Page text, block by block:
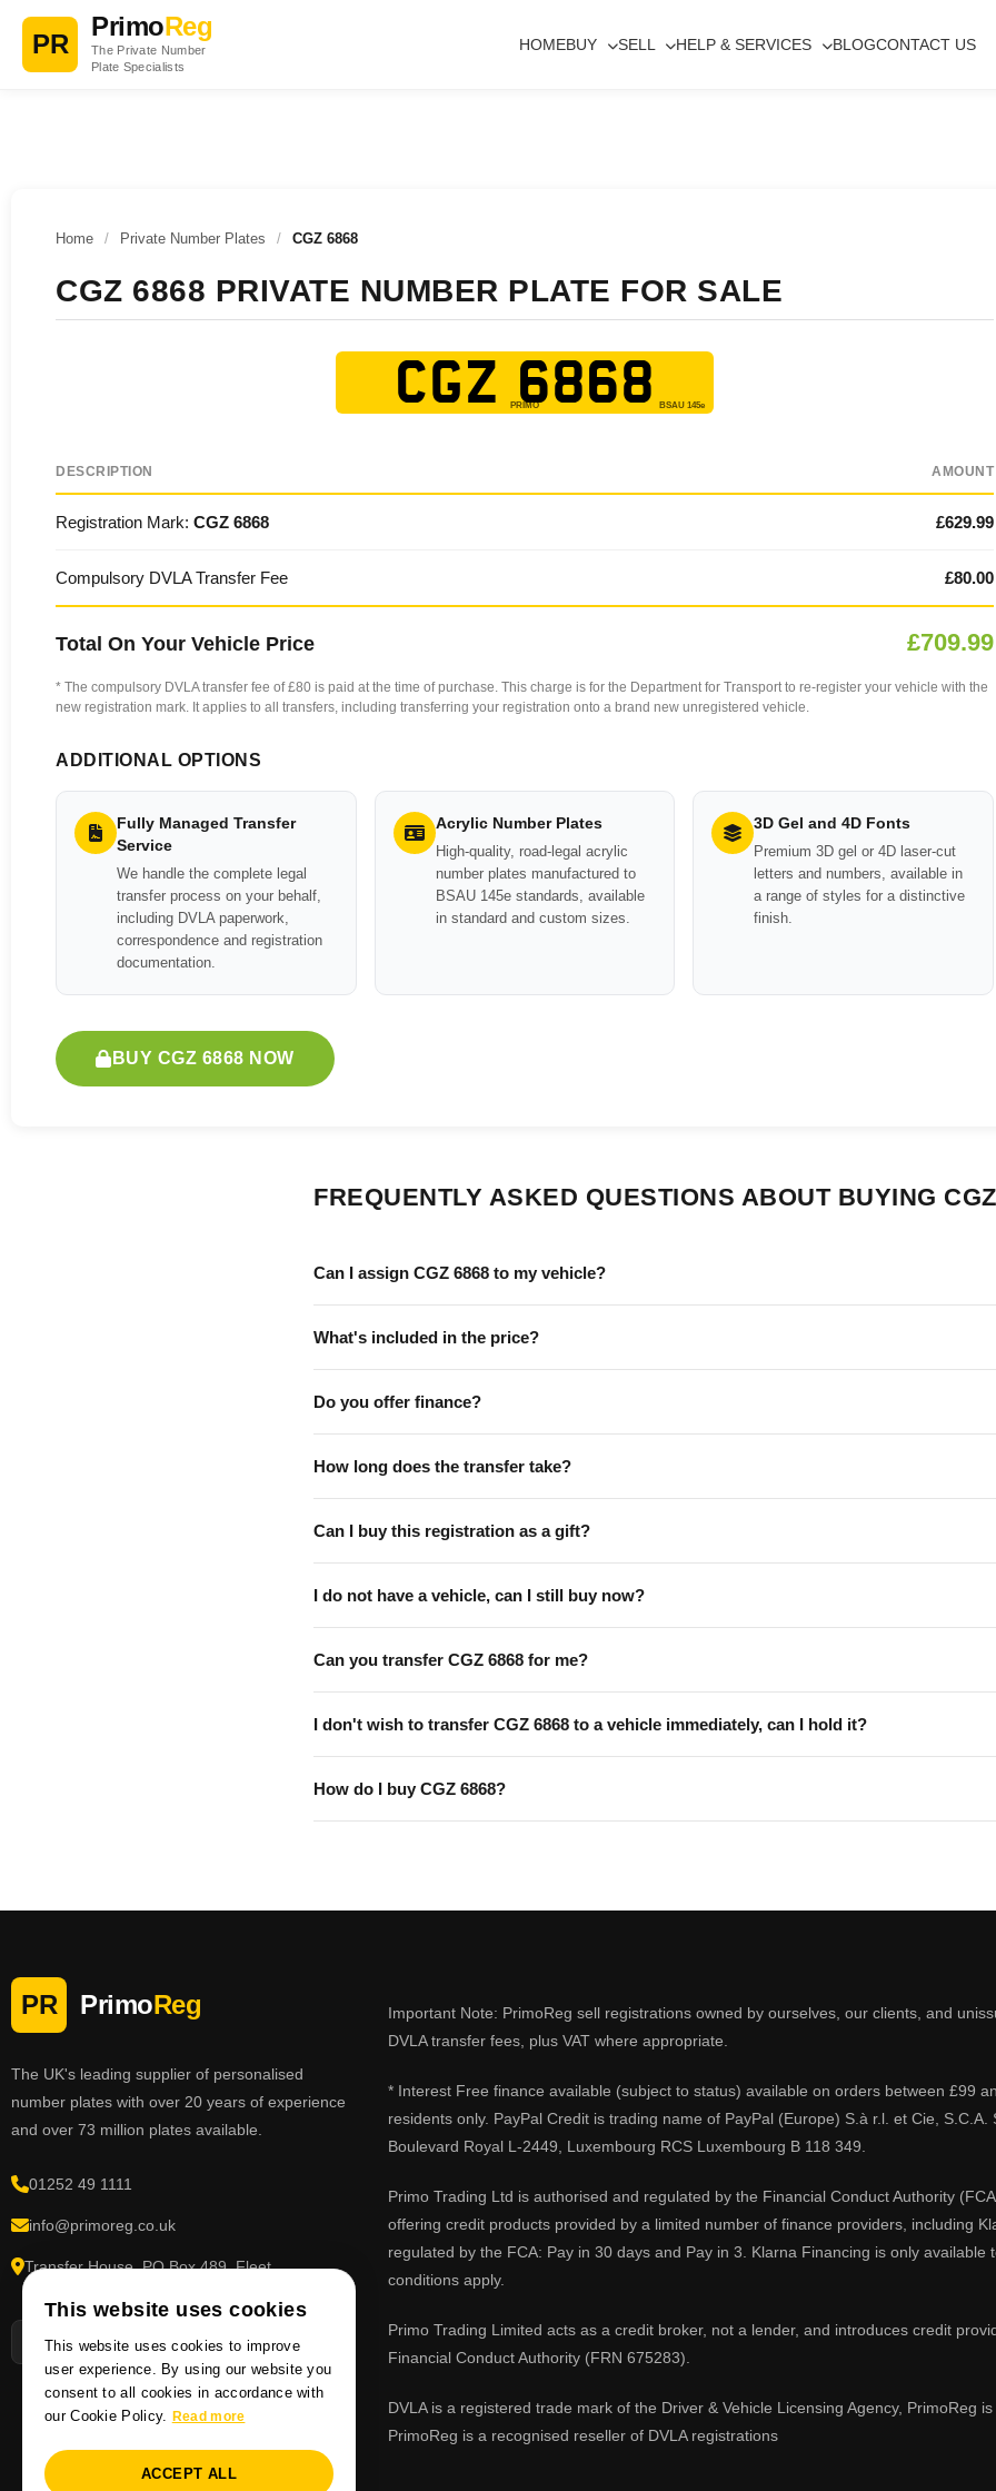
PR
PrimoReg
The Private Number
Plate Specialists
HOMEBUY SELL HELP & SERVICES BLOGCONTACT US
Home / Private Number Plates / CGZ 6868
CGZ 6868 PRIVATE NUMBER PLATE FOR SALE
CGZ 6868
DESCRIPTION AMOUNT
Registration Mark: CGZ 6868 £629.99
Compulsory DVLA Transfer Fee £80.00
Total On Your Vehicle Price £709.99
* The compulsory DVLA transfer fee of £80 is paid at the time of purchase. This charge is for the Department for Transport to re-register your vehicle with the
new registration mark. It applies to all transfers, including transferring your registration onto a brand new unregistered vehicle.
ADDITIONAL OPTIONS
Fully Managed Transfer
Service
We handle the complete legal
transfer process on your behalf,
including DVLA paperwork,
correspondence and registration
documentation.
Acrylic Number Plates
High-quality, road-legal acrylic
number plates manufactured to
BSAU 145e standards, available
in standard and custom sizes.
3D Gel and 4D Fonts
Premium 3D gel or 4D laser-cut
letters and numbers, available in
a range of styles for a distinctive
finish.
BUY CGZ 6868 NOW
FREQUENTLY ASKED QUESTIONS ABOUT BUYING
Can I assign CGZ 6868 to my vehicle?
What's included in the price?
Do you offer finance?
How long does the transfer take?
Can I buy this registration as a gift?
I do not have a vehicle, can I still buy now?
Can you transfer CGZ 6868 for me?
I don't wish to transfer CGZ 6868 to a vehicle immediately, can I hold it?
How do I buy CGZ 6868?
PR PrimoReg
The UK's leading supplier of personalised
number plates with over 20 years of experience
and over 73 million plates available.
01252 49 1111
info@primoreg.co.uk
Transfer House, PO Box 489, Fleet,
Important Note: PrimoReg sell registrations owned by ourselves, our clients, and
DVLA transfer fees, plus VAT where appropriate.
* Interest Free finance available (subject to status) available on orders between £99
residents only. PayPal Credit is trading name of PayPal (Europe) S.à r.l. et Cie,
Boulevard Royal L-2449, Luxembourg RCS Luxembourg B 118 349.
Primo Trading Ltd is authorised and regulated by the Financial Conduct Authority
offering credit products provided by a limited number of finance providers, including
regulated by the FCA: Pay in 30 days and Pay in 3. Klarna Financing is only
conditions apply.
Primo Trading Limited acts as a credit broker, not a lender, and introduces credit
Financial Conduct Authority (FRN 675283).
DVLA is a registered trade mark of the Driver & Vehicle Licensing Agency, PrimoReg
PrimoReg is a recognised reseller of DVLA registrations
This website uses cookies
This website uses cookies to improve
user experience. By using our website you
consent to all cookies in accordance with
our Cookie Policy. Read more
ACCEPT ALL